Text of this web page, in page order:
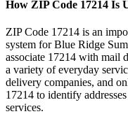
How ZIP Code 17214 Is
ZIP Code 17214 is an
system forBlue Ridge
associate 17214 with mail
a variety of everyday
delivery companies, and
17214 to identify
services.